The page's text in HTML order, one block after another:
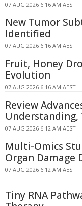
07 AUG 2026 6:16 AM AEST
New Tumor
Identified
07 AUG 2026 6:16 AM AEST
Fruit, Honey
Evolution
07 AUG 2026 6:16 AM AEST
Review
07 AUG 2026 6:12 AM AEST
Multi-Omics
Organ Damage
07 AUG 2026 6:12 AM AEST
Tiny RNA